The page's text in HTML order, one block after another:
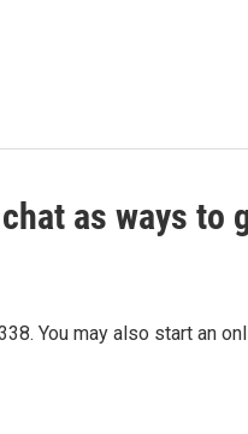
as ways to
You may also start an